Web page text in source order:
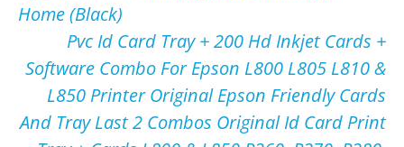
Home (Black)
Pvc Id Card Tray + 200 Hd Inkjet Cards +
Software Combo For Epson L800 L805 L810 &
L850 Printer Original Epson Friendly Cards
And Tray Last 2 Combos Original Id Card Print